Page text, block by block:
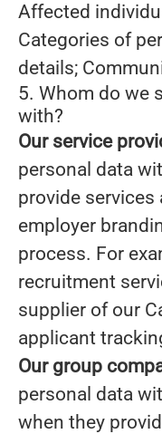
Affected
Categories of
details;
5. Whom do we
with?
Our service
personal data
provide
employer
process. For
recruitment
supplier of our
applicant
Our group
personal data
when they